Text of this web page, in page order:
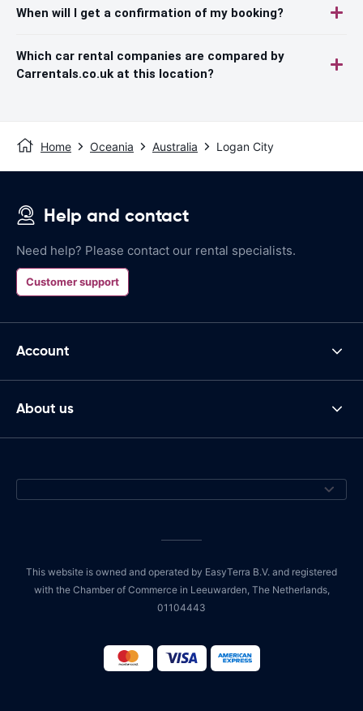
When will I get a confirmation of my booking?
Which car rental companies are compared by
Carrentals.co.uk at this location?
Home Oceania Australia Logan City
Help and contact
Need help? Please contact our rental specialists.
Customer support
Account
About us
This website is owned and operated by EasyTerra B.V. and registered
with the Chamber of Commerce in Leeuwarden, The Netherlands,
01104443